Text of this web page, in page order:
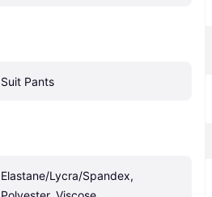
Suit Pants
Elastane/Lycra/Spandex,